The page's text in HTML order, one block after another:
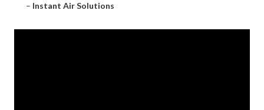
– Instant Air Solutions